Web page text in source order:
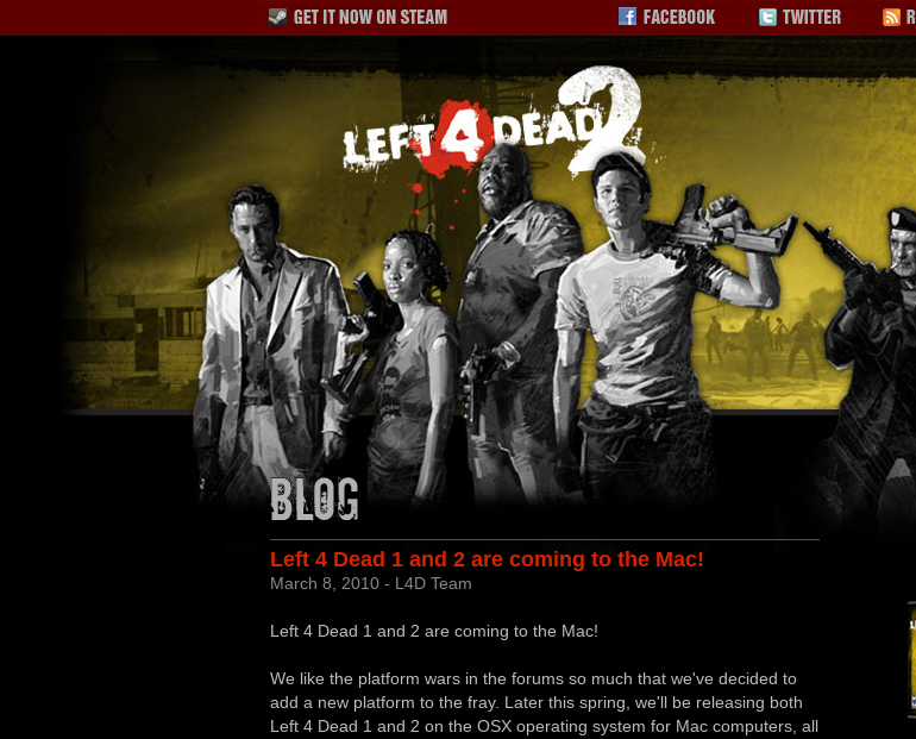
Left 4 Dead 1 and 2 are coming to the Mac!
March 8, 2010 - L4D Team
Left 4 Dead 1 and 2 are coming to the Mac!
We like the platform wars in the forums so much that we've decided to
add a new platform to the fray. Later this spring, we'll be releasing both
Left 4 Dead 1 and 2 on the OSX operating system for Mac computers, all